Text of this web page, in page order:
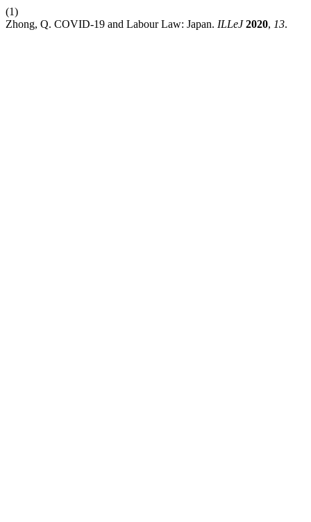
(1)
Zhong, Q. COVID-19 and Labour Law: Japan. ILLeJ 2020, 13.